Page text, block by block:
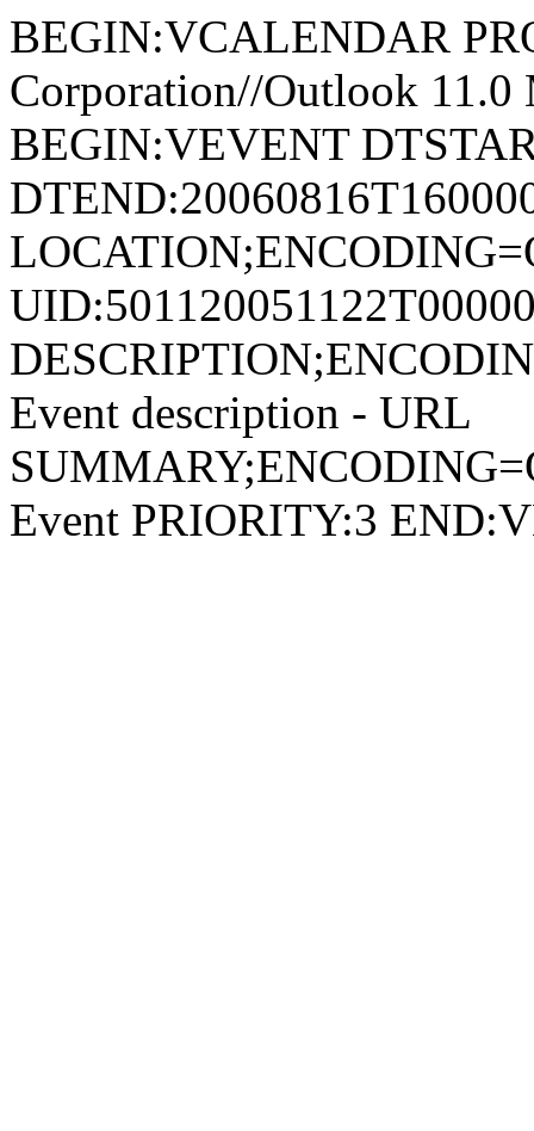
BEGIN:VCALENDAR
Corporation//Outlook
BEGIN:VEVENT
Event description - URL
Event PRIORITY:3